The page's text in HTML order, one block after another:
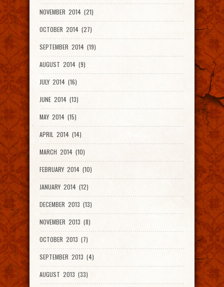
NOVEMBER 2014 (21)
OCTOBER 2014 (27)
SEPTEMBER 2014 (19)
AUGUST 2014 (9)
JULY 2014 (16)
JUNE 2014 (13)
MAY 2014 (15)
APRIL 2014 (14)
MARCH 2014 (10)
FEBRUARY 2014 (10)
JANUARY 2014 (12)
DECEMBER 2013 (13)
NOVEMBER 2013 (8)
OCTOBER 2013 (7)
SEPTEMBER 2013 (4)
AUGUST 2013 (33)